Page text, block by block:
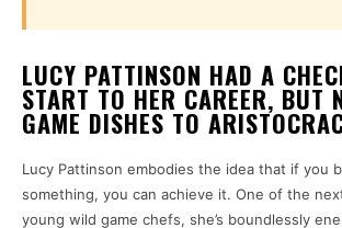
LUCY PATTINSON HAD A
START TO HER CAREER, BUT
GAME DISHES TO
Lucy Pattinson embodies the idea that if you
something, you can achieve it. One of the
young wild game chefs, she’s boundlessly